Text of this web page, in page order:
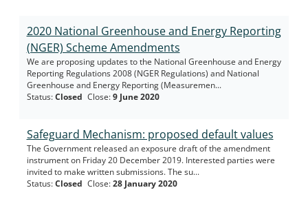
2020 National Greenhouse and Energy Reporting
(NGER) Scheme Amendments
We are proposing updates to the National Greenhouse and Energy
Reporting Regulations 2008 (NGER Regulations) and National
Greenhouse and Energy Reporting (Measuremen...
Status: Closed Close: 9 June 2020
Safeguard Mechanism: proposed default values
The Government released an exposure draft of the amendment
instrument on Friday 20 December 2019. Interested parties were
invited to make written submissions. The su...
Status: Closed Close: 28 January 2020